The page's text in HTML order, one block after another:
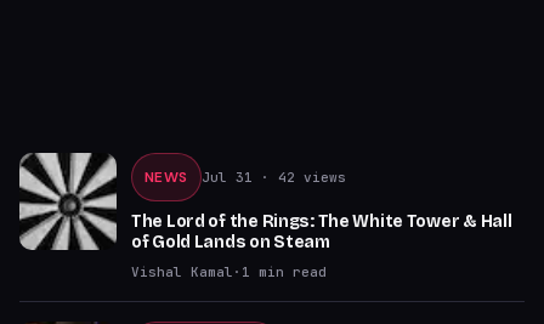
NEWS Jul 31 · 42 views
The Lord of the Rings: The White Tower & Hall
of Gold Lands on Steam
Vishal Kamal · 1 min read